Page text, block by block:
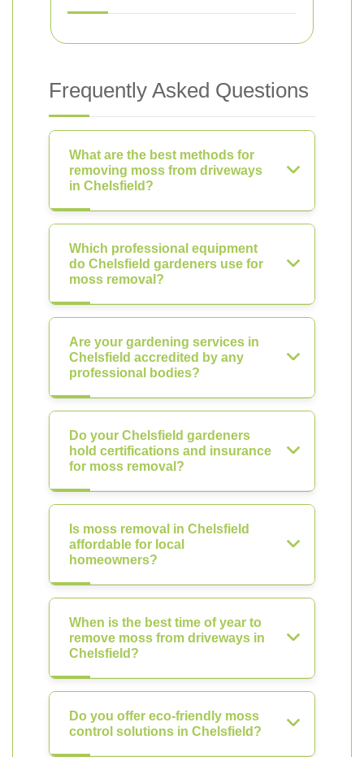
Frequently Asked Questions
What are the best methods for
removing moss from driveways
in Chelsfield?
Which professional equipment
do Chelsfield gardeners use for
moss removal?
Are your gardening services in
Chelsfield accredited by any
professional bodies?
Do your Chelsfield gardeners
hold certifications and insurance
for moss removal?
Is moss removal in Chelsfield
affordable for local
homeowners?
When is the best time of year to
remove moss from driveways in
Chelsfield?
Do you offer eco-friendly moss
control solutions in Chelsfield?